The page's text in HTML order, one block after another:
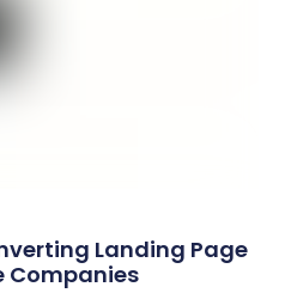
Landing Page
Companies